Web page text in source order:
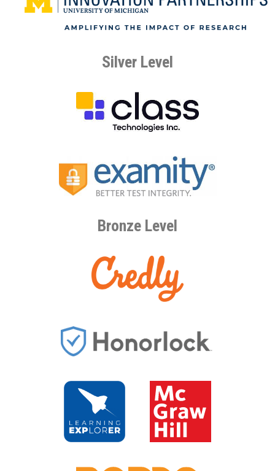
Silver Level
Bronze Level